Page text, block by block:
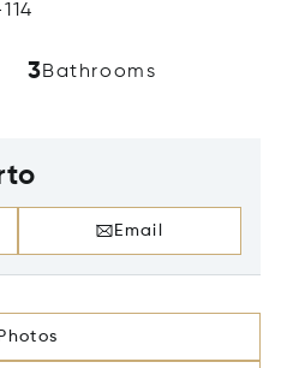
3Bathrooms
Email
Photos